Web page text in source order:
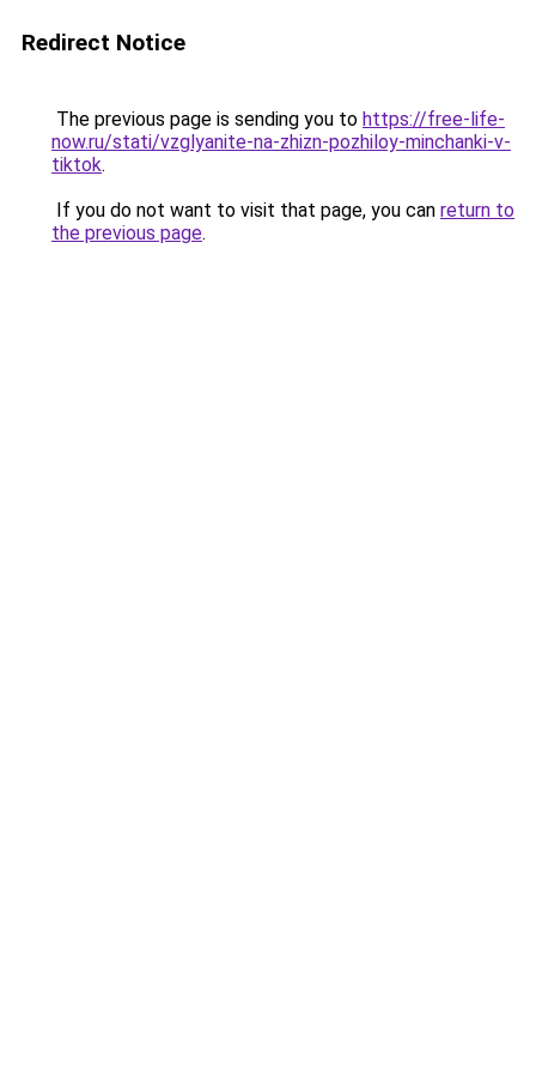
Redirect Notice
The previous page is sending you to https://free-life-
now.ru/stati/vzglyanite-na-zhizn-pozhiloy-minchanki-v-
tiktok.
If you do not want to visit that page, you can return to
the previous page.